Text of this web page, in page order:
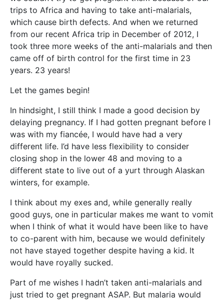
trips to Africa and having to take anti-malarials,
which cause birth defects. And when we returned
from our recent Africa trip in December of 2012, I
took three more weeks of the anti-malarials and then
came off of birth control for the first time in 23
years. 23 years!
Let the games begin!
In hindsight, I still think I made a good decision by
delaying pregnancy. If I had gotten pregnant before I
was with my fiancée, I would have had a very
different life. I’d have less flexibility to consider
closing shop in the lower 48 and moving to a
different state to live out of a yurt through Alaskan
winters, for example.
I think about my exes and, while generally really
good guys, one in particular makes me want to vomit
when I think of what it would have been like to have
to co-parent with him, because we would definitely
not have stayed together despite having a kid. It
would have royally sucked.
Part of me wishes I hadn’t taken anti-malarials and
just tried to get pregnant ASAP. But malaria would